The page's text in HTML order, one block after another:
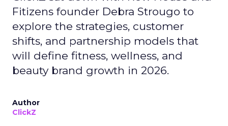
Fitizens founder Debra Strougo to
explore the strategies, customer
shifts, and partnership models that
will define fitness, wellness, and
beauty brand growth in 2026.
Author
ClickZ